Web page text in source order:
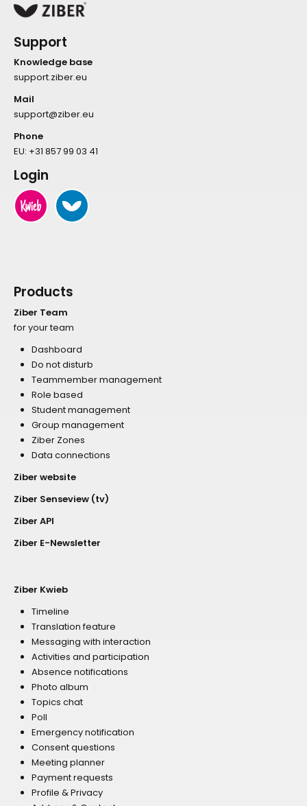
Support
Knowledge base
support.ziber.eu
Mail
support@ziber.eu
Phone
EU: +31 857 99 03 41
Login
Products
Ziber Team
for your team
Dashboard
Do not disturb
Teammember management
Role based
Student management
Group management
Ziber Zones
Data connections
Ziber website
Ziber Senseview (tv)
Ziber API
Ziber E-Newsletter
Ziber Kwieb
Timeline
Translation feature
Messaging with interaction
Activities and participation
Absence notifications
Photo album
Topics chat
Poll
Emergency notification
Consent questions
Meeting planner
Payment requests
Profile & Privacy